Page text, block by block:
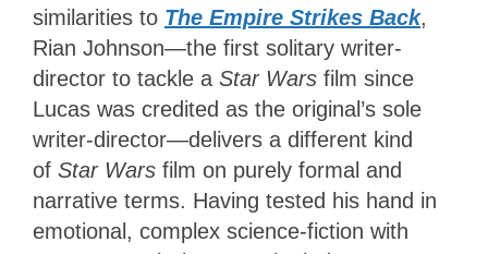
similarities to The Empire Strikes Back,
Rian Johnson—the first solitary writer-
director to tackle a Star Wars film since
Lucas was credited as the original’s sole
writer-director—delivers a different kind
of Star Wars film on purely formal and
narrative terms. Having tested his hand in
emotional, complex science-fiction with